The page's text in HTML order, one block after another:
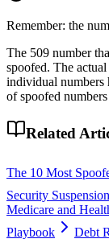
Remember: the
The 509 number
spoofed. The
individual numbers
of spoofed
Related
The 10 Most
Security
Medicare and
Playbook
Debt